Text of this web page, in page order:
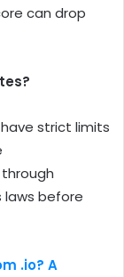
can drop
strict limits
laws before
.io? A